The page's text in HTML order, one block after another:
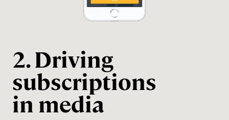
2. Driving
subscriptions
in media